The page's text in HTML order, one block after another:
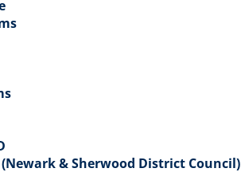
(Newark & Sherwood District Council)